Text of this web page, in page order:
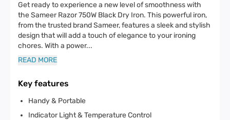
Get ready to experience a new level of smoothness with
the Sameer Razor 750W Black Dry Iron. This powerful iron,
from the trusted brand Sameer, features a sleek and stylish
design that will add a touch of elegance to your ironing
chores. With a power...
READ MORE
Key features
Handy & Portable
Indicator Light & Temperature Control